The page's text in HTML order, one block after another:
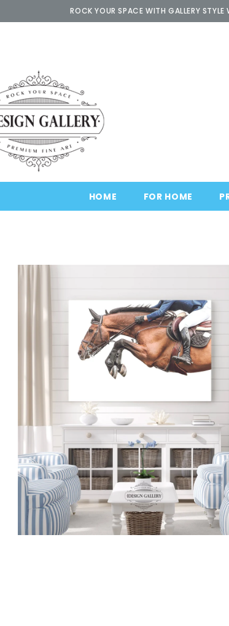
ROCK YOUR SPACE WITH GALLERY
HOME FOR HOME